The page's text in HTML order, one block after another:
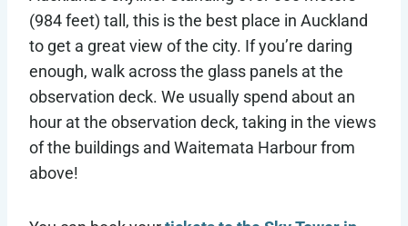
(984 feet) tall, this is the best place in Auckland
to get a great view of the city. If you’re daring
enough, walk across the glass panels at the
observation deck. We usually spend about an
hour at the observation deck, taking in the views
of the buildings and Waitemata Harbour from
above!